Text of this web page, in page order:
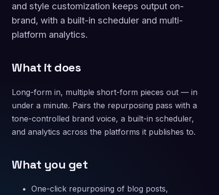
and style customization keeps output on-
brand, with a built-in scheduler and multi-
platform analytics.
What it does
Long-form in, multiple short-form pieces out — in
under a minute. Pairs the repurposing pass with a
tone-controlled brand voice, a built-in scheduler,
and analytics across the platforms it publishes to.
What you get
One-click repurposing of blog posts,